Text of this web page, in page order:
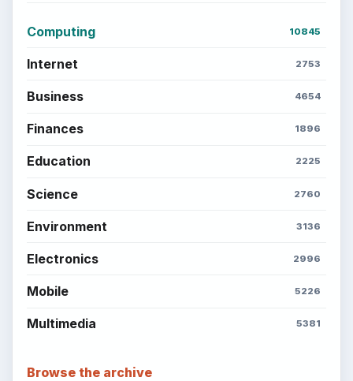
Computing 10845
Internet 2753
Business 4654
Finances 1896
Education 2225
Science 2760
Environment 3136
Electronics 2996
Mobile 5226
Multimedia 5381
Browse the archive